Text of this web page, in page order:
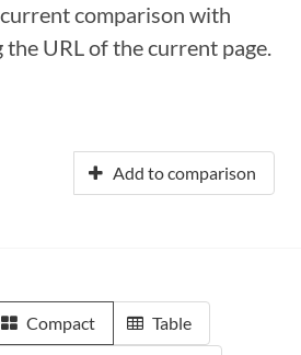
comparison with
URL of the current page.
Add to comparison
Compact Table